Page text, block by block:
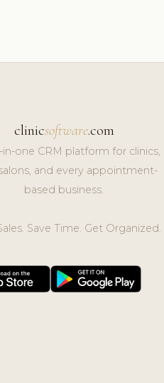
clinicsoftware.com
in-one CRM platform for clinics,
and every appointment-
based business.
Save Time. Get Organized.